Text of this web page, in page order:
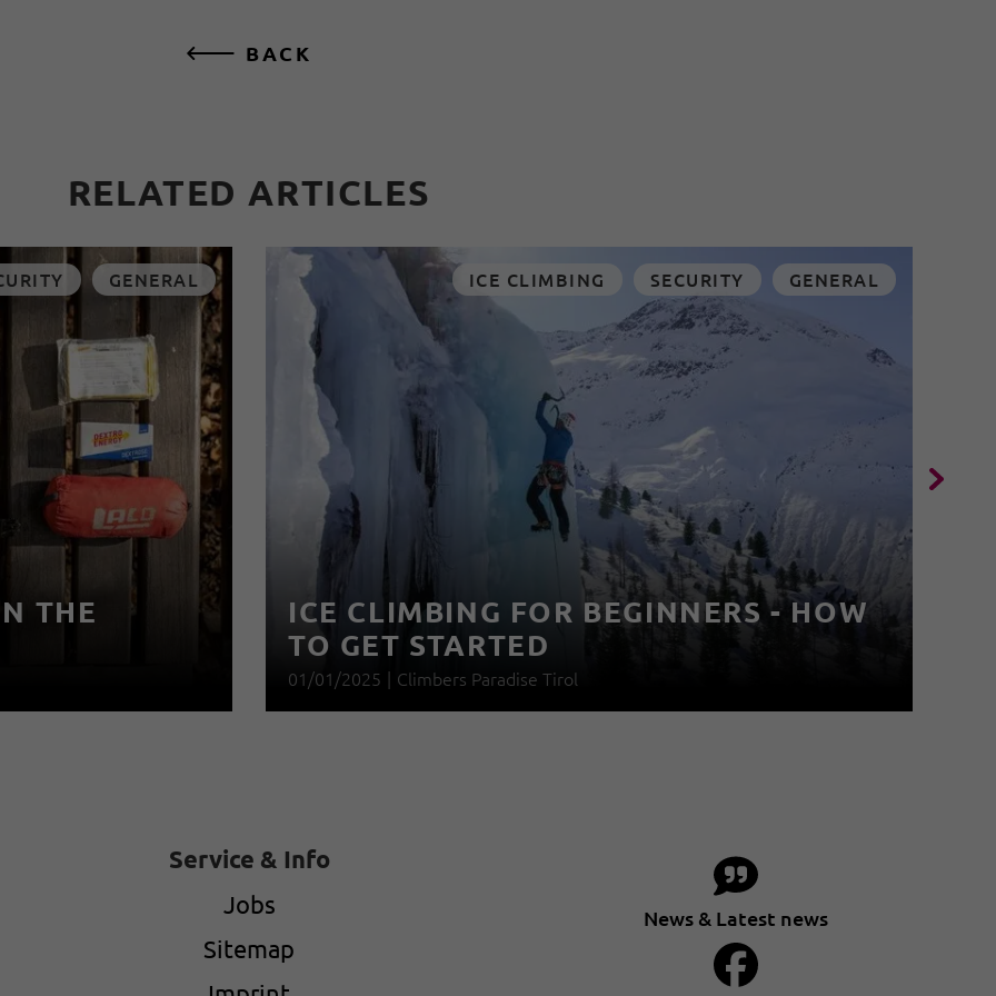
BACK
RELATED ARTICLES
GENERAL
THE
ICE CLIMBING SECURITY GENERAL
ICE CLIMBING FOR BEGINNERS - HOW
TO GET STARTED
01/01/2025 | Climbers Paradise Tirol
Service & Info
Jobs
Sitemap
News & Latest news